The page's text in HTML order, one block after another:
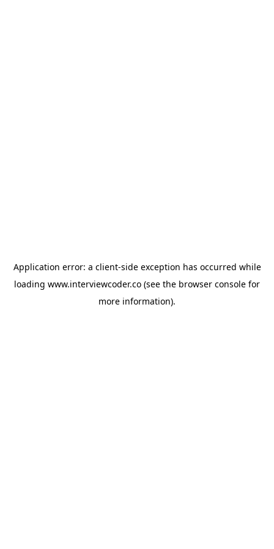
Application error: a client-side exception has occurred while
loading www.interviewcoder.co (see the browser console for
more information).